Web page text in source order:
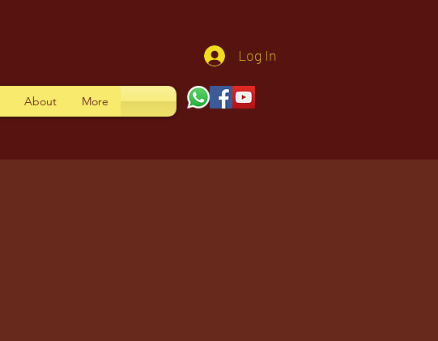
Log In
About More